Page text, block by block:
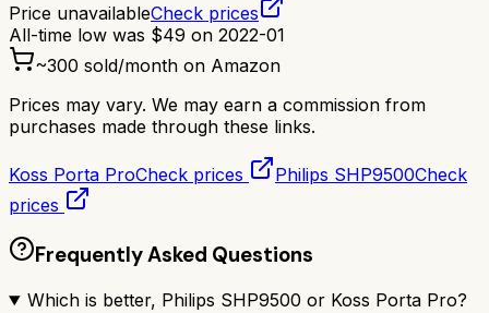
Price unavailableCheck prices
All-time low was $49 on 2022-01
~300 sold/month on Amazon
Prices may vary. We may earn a commission from
purchases made through these links.
Koss Porta ProCheck prices Philips SHP9500Check
prices
Frequently Asked Questions
Which is better, Philips SHP9500 or Koss Porta Pro?